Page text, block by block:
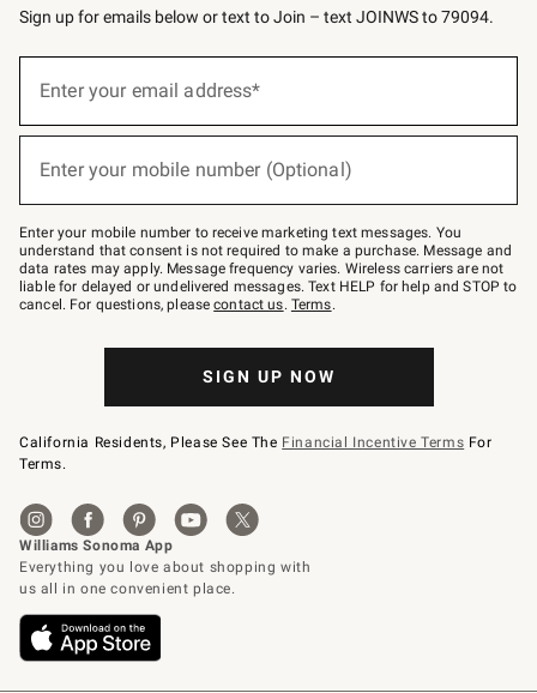
Sign up for emails below or text to Join – text JOINWS to 79094.
below
Join
–
text
JOINWS
to
79094.
Enter your email address*
Enter your mobile number (Optional)
Enter your mobile number to receive marketing text messages. You
understand that consent is not required to make a purchase. Message and
data rates may apply. Message frequency varies. Wireless carriers are not
liable for delayed or undelivered messages. Text HELP for help and STOP to
cancel. For questions, pleasecontact us. Terms.
SIGN UP NOW
California Residents, Please See The Financial Incentive Terms For
Terms.